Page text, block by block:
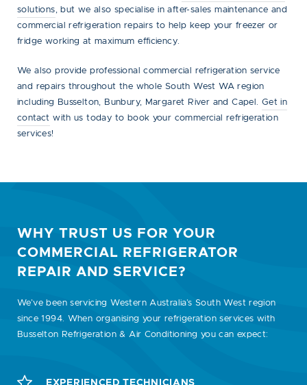
solutions, but we also specialise in after-sales maintenance and
commercial refrigeration repairs to help keep your freezer or
fridge working at maximum efficiency.
We also provide professional commercial refrigeration service
and repairs throughout the whole South West WA region
including Busselton, Bunbury, Margaret River and Capel. Get in
contact with us today to book your commercial refrigeration
services!
WHY TRUST US FOR YOUR
COMMERCIAL REFRIGERATOR
REPAIR AND SERVICE?
We’ve been servicing Western Australia’s South West region
since 1994. When organising your refrigeration services with
Busselton Refrigeration & Air Conditioning you can expect:
EXPERIENCED TECHNICIANS